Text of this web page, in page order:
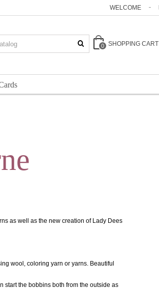
WELCOME
0 SHOPPING CART
as well as the new creation of Lady Dees
wool, coloring yarn or yarns. Beautiful
start the bobbins both from the outside as